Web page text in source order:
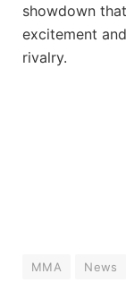
showdown
excitement
rivalry.
MMA News